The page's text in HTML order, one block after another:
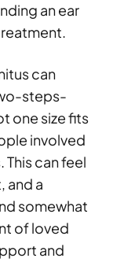
an ear
can
steps-
one size fits
involved
can feel
and a
somewhat
of loved
and